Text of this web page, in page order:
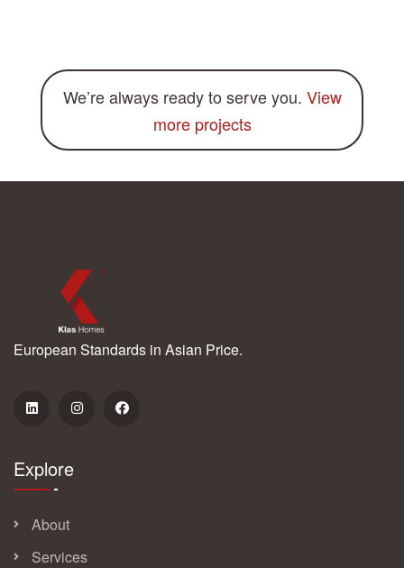
We’re always ready to serve you. View
more projects
European Standards in Asian Price.
Explore
About
Services